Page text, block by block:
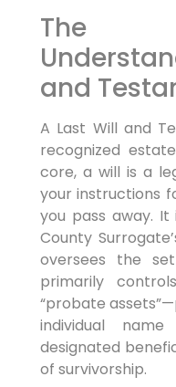
The
and
A Last Will and
recognized
core, a will is a
your instructions
you pass away.
County
oversees the
primarily
“probate
individual
designated
of survivorship.